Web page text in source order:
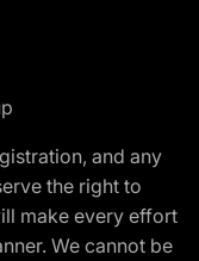
and any
the right to
make every effort
We cannot be